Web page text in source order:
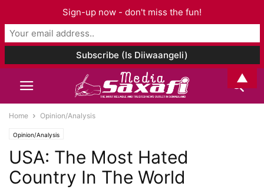
Home Opinion/Analysis
Opinion/Analysis
USA: The Most Hated
Country In The World
Sign-up now - don't miss the fun!
▲